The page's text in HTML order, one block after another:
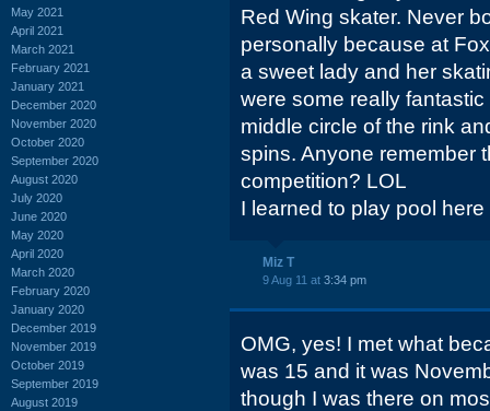
May 2021
April 2021
March 2021
February 2021
January 2021
December 2020
November 2020
October 2020
September 2020
August 2020
July 2020
June 2020
May 2020
April 2020
March 2020
February 2020
January 2020
December 2019
November 2019
October 2019
September 2019
August 2019
Red Wing skater. Never
personally because at
a sweet lady and her
were some really
middle circle of the rink
spins. Anyone remember
competition? LOL
I learned to play pool here
Miz T
9 Aug 11 at 3:34 pm
OMG, yes! I met what
was 15 and it was
though I was there on